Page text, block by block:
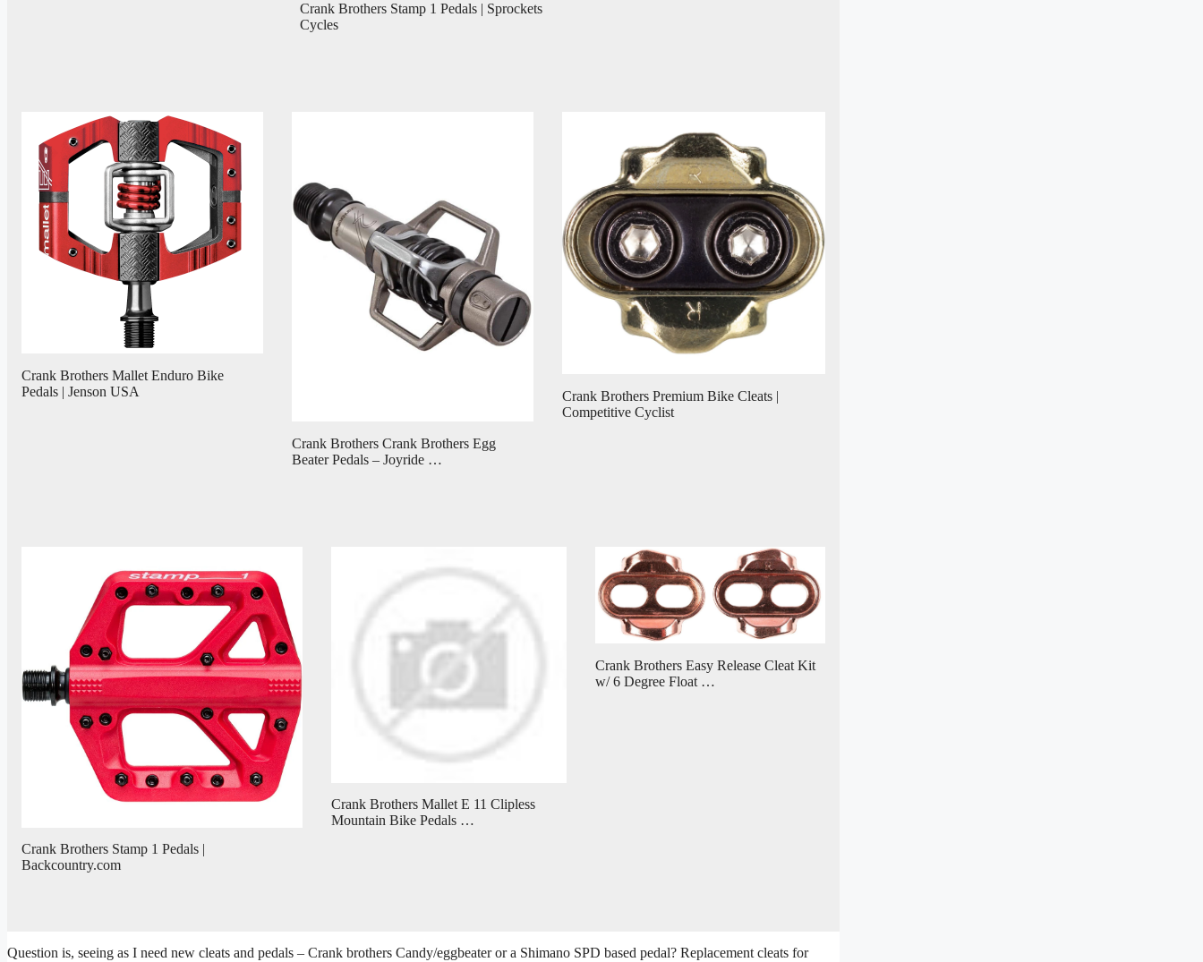
Crank Brothers Stamp 1 Pedals | Sprockets
Cycles
Crank Brothers Mallet Enduro Bike
Pedals | Jenson USA
Crank Brothers Crank Brothers Egg
Beater Pedals – Joyride …
Crank Brothers Premium Bike Cleats |
Competitive Cyclist
Crank Brothers Stamp 1 Pedals |
Backcountry.com
Crank Brothers Mallet E 11 Clipless
Mountain Bike Pedals …
Crank Brothers Easy Release Cleat Kit
w/ 6 Degree Float …
Question is, seeing as I need new cleats and pedals – Crank brothers Candy/eggbeater or a Shimano SPD based pedal? Replacement cleats for